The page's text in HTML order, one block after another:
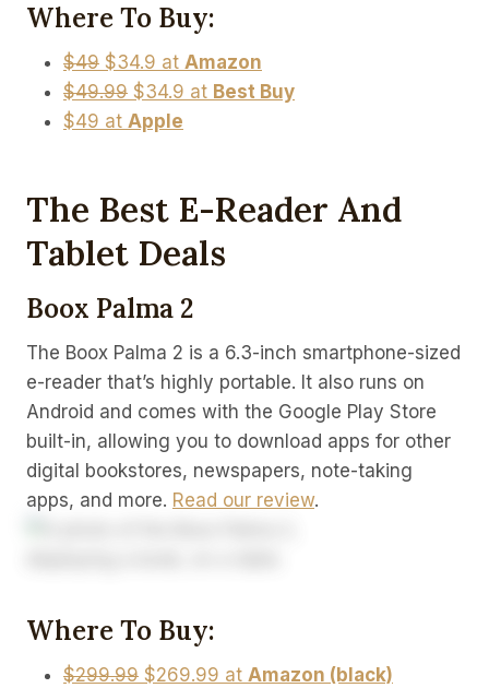
Where To Buy:
$49 $34.9 at Amazon
$49.99 $34.9 at Best Buy
$49 at Apple
The Best E-Reader And
Tablet Deals
Boox Palma 2
The Boox Palma 2 is a 6.3-inch smartphone-sized
e-reader that’s highly portable. It also runs on
Android and comes with the Google Play Store
built-in, allowing you to download apps for other
digital bookstores, newspapers, note-taking
apps, and more. Read our review.
Where To Buy:
$299.99 $269.99 at Amazon (black)